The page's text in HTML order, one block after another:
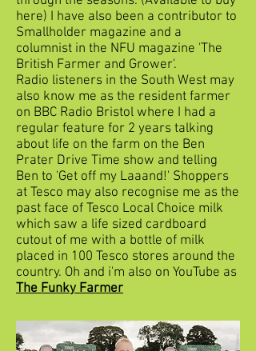
here) I have also been a contributor to
Smallholder magazine and a
columnist in the NFU magazine 'The
British Farmer and Grower'.
Radio listeners in the South West may
also know me as the resident farmer
on BBC Radio Bristol where I had a
regular feature for 2 years talking
about life on the farm on the Ben
Prater Drive Time show and telling
Ben to 'Get off my Laaand!' Shoppers
at Tesco may also recognise me as the
past face of Tesco Local Choice milk
which saw a life sized cardboard
cutout of me with a bottle of milk
placed in 100 Tesco stores around the
country. Oh and i'm also on YouTube as
The Funky Farmer